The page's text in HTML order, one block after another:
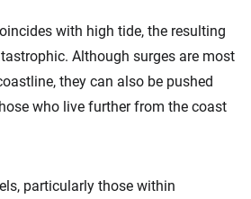
with high tide, the resulting
Although surges are most
they can also be pushed
who live further from the coast
particularly those within